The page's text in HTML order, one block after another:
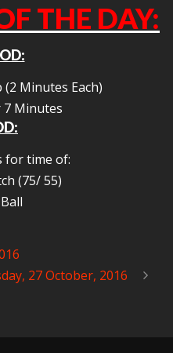
THE DAY:
Minutes Each)
7 Minutes
for time of:
(75/ 55)
27 October, 2016